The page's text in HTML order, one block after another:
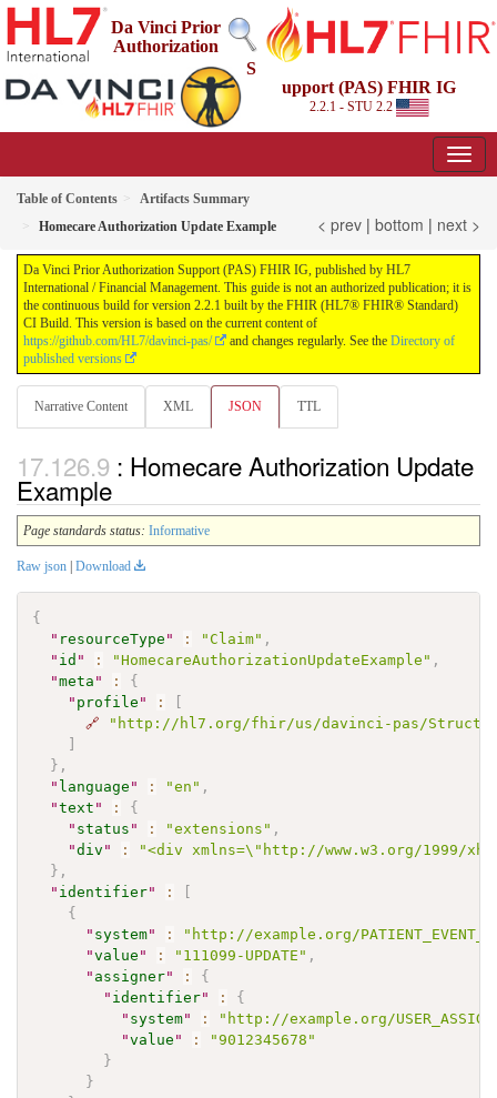
Da Vinci Prior
Authorization
S
upport (PAS) FHIR IG
2.2.1 - STU 2.2
Table of Contents
Artifacts Summary
Homecare Authorization Update Example
< prev | bottom | next >
Da Vinci Prior Authorization Support (PAS) FHIR IG, published by HL7
International / Financial Management. This guide is not an authorized publication; it is
the continuous build for version 2.2.1 built by the FHIR (HL7® FHIR® Standard)
CI Build. This version is based on the current content of
https://github.com/HL7/davinci-pas/
and changes regularly. See the Directory of
published versions
Narrative Content XML JSON TTL
: Homecare Authorization Update
Example
Page standards status: Informative
Raw json | Download
{
" resourceType " : "Claim" ,
" id " : "HomecareAuthorizationUpdateExample" ,
"meta " :
{
" profile " :
🔗
"http://hl7.org/fhir/us/davinci-pas/
} ,
" language " : "en" ,
"text " :
{
" status " : "extensions" ,
"div " :
"<div xmlns=\"http://www.w3.org/1999/
} ,
" identifier" :
{
" system" :
"http://example.org/
"value " : "111099-UPDATE" ,
" assigner" :
{
" identifier" :
{
" system" :
"http://example.org/
"value " :
"9012345678"
}
}